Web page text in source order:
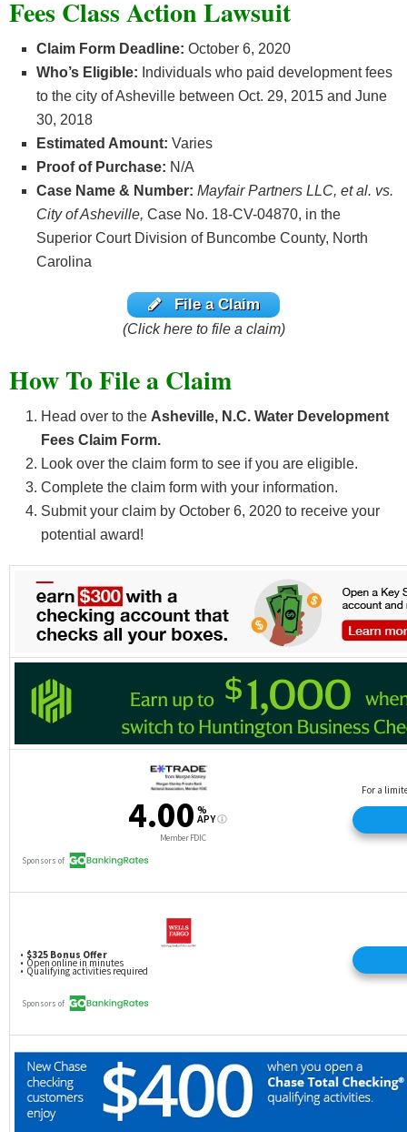
Fees Class Action Lawsuit
Claim Form Deadline: October 6, 2020
Who’s Eligible: Individuals who paid development fees
to the city of Asheville between Oct. 29, 2015 and June
30, 2018
Estimated Amount: Varies
Proof of Purchase: N/A
Case Name & Number: Mayfair Partners LLC, et al. vs.
City of Asheville, Case No. 18-CV-04870, in the
Superior Court Division of Buncombe County, North
Carolina
File a Claim
(Click here to file a claim)
How To File a Claim
Head over to the Asheville, N.C. Water Development
Fees Claim Form.
Look over the claim form to see if you are eligible.
Complete the claim form with your information.
Submit your claim by October 6, 2020 to receive your
potential award!